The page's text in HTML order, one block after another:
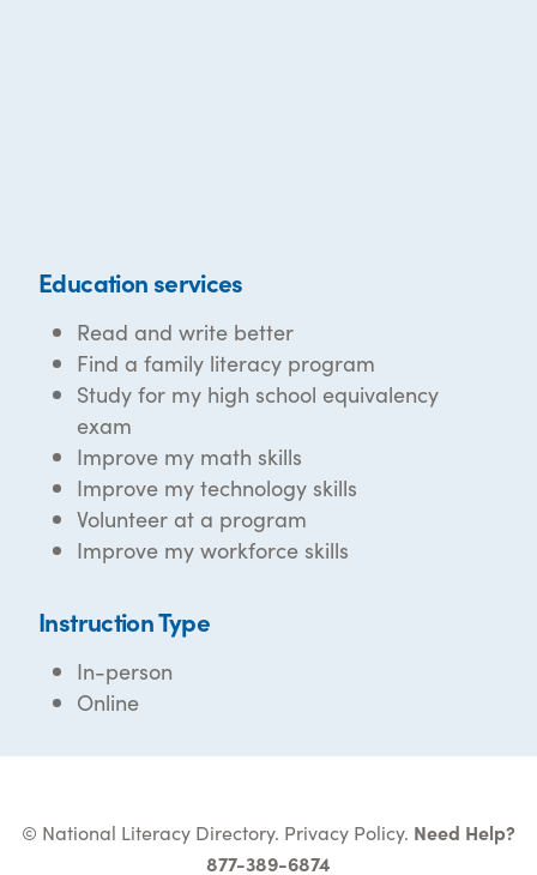
Education services
Read and write better
Find a family literacy program
Study for my high school equivalency
exam
Improve my math skills
Improve my technology skills
Volunteer at a program
Improve my workforce skills
Instruction Type
In-person
Online
© National Literacy Directory. Privacy Policy. Need Help?
877-389-6874